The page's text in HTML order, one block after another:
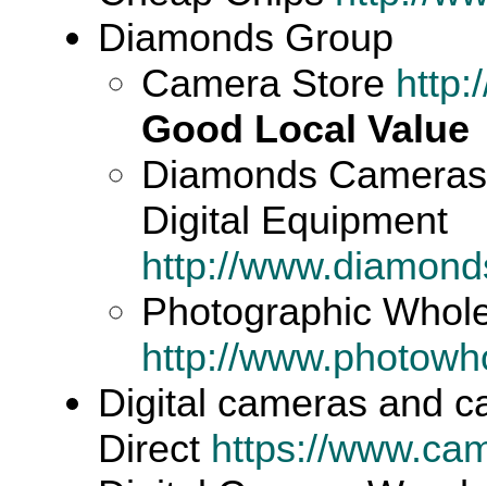
Diamonds Group
Camera Store
Good Local Value
Diamonds
Digital Equipment
http://
Photographic
http://
Digital cameras and
Direct https://